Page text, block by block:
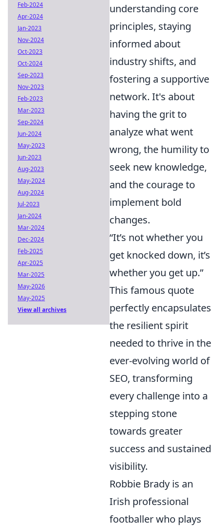
understanding core
principles, staying
informed about
industry shifts, and
fostering a supportive
network. It's about
having the grit to
analyze what went
wrong, the humility to
seek new knowledge,
and the courage to
implement bold
changes.
“It’s not whether you
get knocked down, it’s
whether you get up.”
This famous quote
perfectly encapsulates
the resilient spirit
needed to thrive in the
ever-evolving world of
SEO, transforming
every challenge into a
stepping stone
towards greater
success and sustained
visibility.
Robbie Brady is an
Irish professional
footballer who plays
Feb-2024
Apr-2024
Jan-2023
Nov-2024
Oct-2023
Oct-2024
Sep-2023
Nov-2023
Feb-2023
Mar-2023
Sep-2024
Jun-2024
May-2023
Jun-2023
Aug-2023
May-2024
Aug-2024
Jul-2023
Jan-2024
Mar-2024
Dec-2024
Feb-2025
Apr-2025
Mar-2025
May-2026
May-2025
View all archives